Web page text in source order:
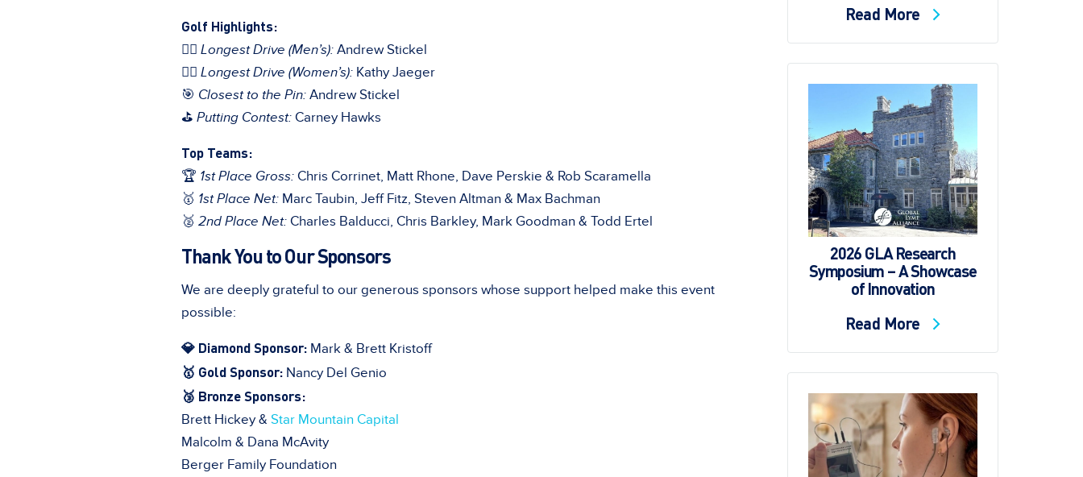
Golf Highlights:
🏌️‍♂️ Longest Drive (Men’s): Andrew Stickel
🏌️‍♀️ Longest Drive (Women’s): Kathy Jaeger
🎯 Closest to the Pin: Andrew Stickel
⛳ Putting Contest: Carney Hawks
Top Teams:
🏆 1st Place Gross: Chris Corrinet, Matt Rhone, Dave Perskie & Rob Scaramella
🥇 1st Place Net: Marc Taubin, Jeff Fitz, Steven Altman & Max Bachman
🥈 2nd Place Net: Charles Balducci, Chris Barkley, Mark Goodman & Todd Ertel
Thank You to Our Sponsors
We are deeply grateful to our generous sponsors whose support helped make this event
possible:
💎 Diamond Sponsor: Mark & Brett Kristoff
🥇 Gold Sponsor: Nancy Del Genio
🥉 Bronze Sponsors:
Brett Hickey & Star Mountain Capital
Malcolm & Dana McAvity
Berger Family Foundation
Read More
2026 GLA Research
Symposium – A Showcase
of Innovation
Read More